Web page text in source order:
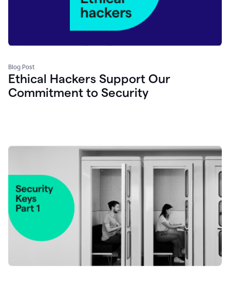
Blog Post
Ethical Hackers Support Our
Commitment to Security